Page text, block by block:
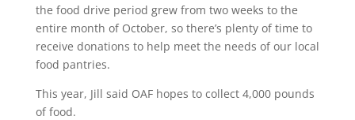
the food drive period grew from two weeks to the
entire month of October, so there’s plenty of time to
receive donations to help meet the needs of our local
food pantries.
This year, Jill said OAF hopes to collect 4,000 pounds
of food.